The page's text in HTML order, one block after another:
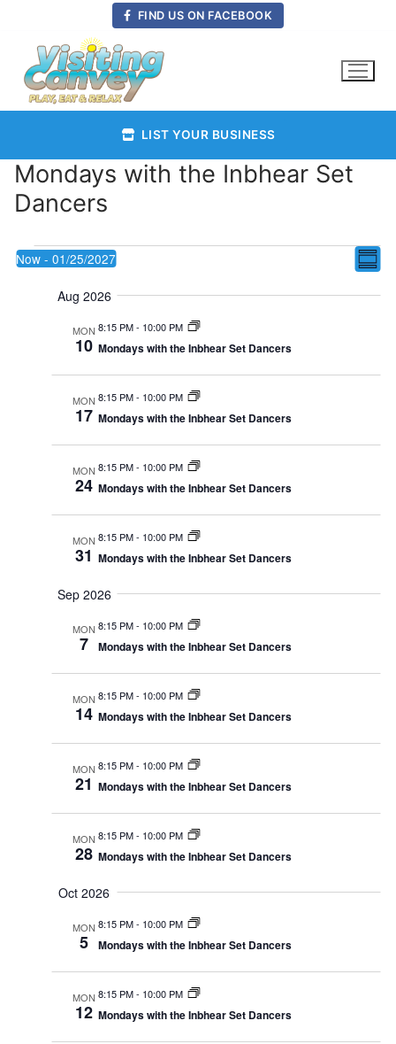
content
FIND US ON FACEBOOK
LIST YOUR BUSINESS
Mondays with the Inbhear Set
Dancers
Events
Now - 01/25/2027
Aug 2026
MON
10
8:15 PM- 10:00 PM
Mondays with the Inbhear Set Dancers
MON
17
8:15 PM- 10:00 PM
Mondays with the Inbhear Set Dancers
MON
24
8:15 PM- 10:00 PM
Mondays with the Inbhear Set Dancers
MON
31
8:15 PM- 10:00 PM
Mondays with the Inbhear Set Dancers
Sep 2026
MON
7
8:15 PM- 10:00 PM
Mondays with the Inbhear Set Dancers
MON
14
8:15 PM- 10:00 PM
Mondays with the Inbhear Set Dancers
MON
21
8:15 PM- 10:00 PM
Mondays with the Inbhear Set Dancers
MON
28
8:15 PM- 10:00 PM
Mondays with the Inbhear Set Dancers
Oct 2026
MON
5
8:15 PM- 10:00 PM
Mondays with the Inbhear Set Dancers
MON
12
8:15 PM- 10:00 PM
Mondays with the Inbhear Set Dancers